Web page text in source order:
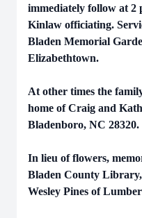
immediately follow at 2
Kinlaw officiating.
Bladen Memorial
Elizabethtown.
At other times the
home of Craig and
Bladenboro, NC 28320.
In lieu of flowers,
Bladen County
Wesley Pines of